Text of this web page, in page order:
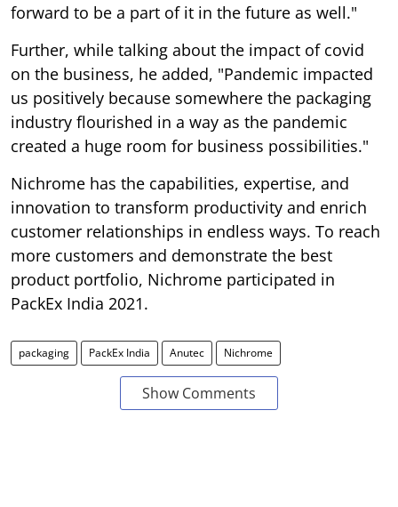
forward to be a part of it in the future as well."
Further, while talking about the impact of covid
on the business, he added, "Pandemic impacted
us positively because somewhere the packaging
industry flourished in a way as the pandemic
created a huge room for business possibilities."
Nichrome has the capabilities, expertise, and
innovation to transform productivity and enrich
customer relationships in endless ways. To reach
more customers and demonstrate the best
product portfolio, Nichrome participated in
PackEx India 2021.
packaging PackEx India Anutec Nichrome
Show Comments